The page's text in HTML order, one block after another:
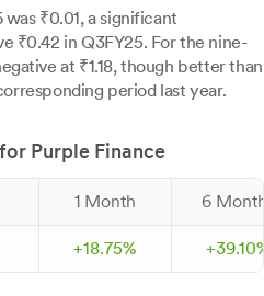
₹0.01, a significant
₹0.42 in Q3FY25. For the nine-
at ₹1.18, though better than
period last year.
Purple Finance
1 Month 6
+18.75% +39.10